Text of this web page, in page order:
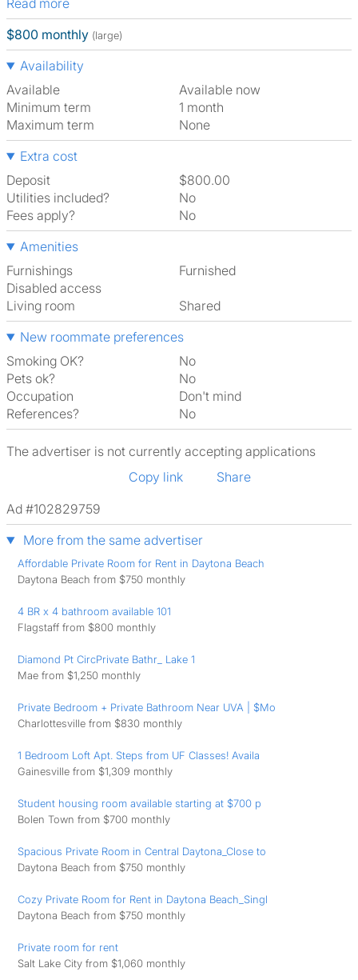
Read more
$800 monthly (large)
Availability
Available
Available now
Minimum term
1 month
Maximum term
None
Extra cost
Deposit
$800.00
Utilities included?
No
Fees apply?
No
Amenities
Furnishings
Furnished
Disabled access
Living room
shared
New roommate preferences
Smoking OK?
No
Pets ok?
No
Occupation
Don't mind
References?
No
The advertiser is not currently accepting applications
Copy link
Share
Ad #102829759
More from the same advertiser
Affordable Private Room for Rent in Daytona Beach
Daytona Beach from $750 monthly
4 BR x 4 bathroom available 101
Flagstaff from $800 monthly
Diamond Pt CircPrivate Bathr_ Lake 1
Mae from $1,250 monthly
Private Bedroom + Private Bathroom Near UVA | $Mo
Charlottesville from $830 monthly
1 Bedroom Loft Apt. Steps from UF Classes! Availa
Gainesville from $1,309 monthly
Student housing room available starting at $700 p
Bolen Town from $700 monthly
Spacious Private Room in Central Daytona_Close to
Daytona Beach from $750 monthly
Cozy Private Room for Rent in Daytona Beach_Singl
Daytona Beach from $750 monthly
Private room for rent
Salt Lake City from $1,060 monthly